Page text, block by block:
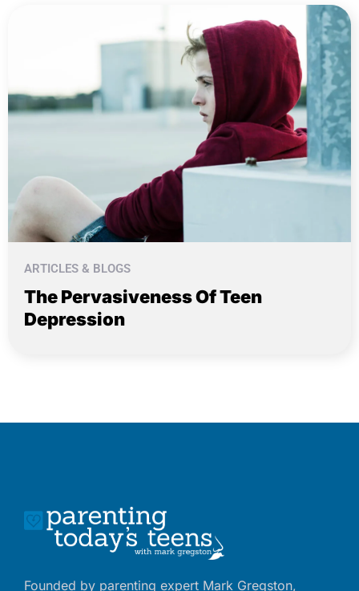
ARTICLES & BLOGS
The Pervasiveness Of Teen
Depression
Founded by parenting expert Mark Gregston,